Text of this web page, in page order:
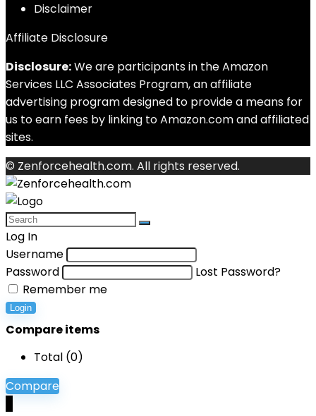
Disclaimer
Affiliate Disclosure
Disclosure:We are participants in the Amazon
Services LLC Associates Program, an affiliate
advertising program designed to provide a means for
us to earn fees by linking to Amazon.com and affiliated
sites.
© Zenforcehealth.com. All rights reserved.
Log In
Username
Password
Lost Password?
Remember me
Login
Compare items
Total (0)
Compare